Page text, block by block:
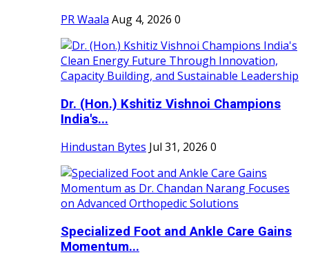
PR Waala Aug 4, 2026 0
Dr. (Hon.) Kshitiz Vishnoi Champions
India's...
Hindustan Bytes Jul 31, 2026 0
Specialized Foot and Ankle Care Gains
Momentum...